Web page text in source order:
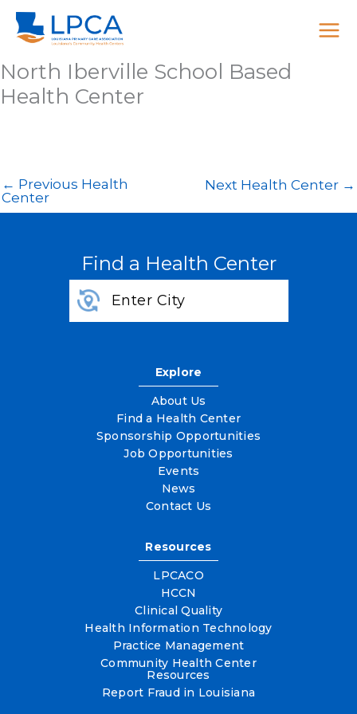
Skip
content
North Iberville School Based
Health Center
← Previous Health
Center
Next Health Center →
Find a Health Center
Explore
About Us
Find a Health Center
Sponsorship Opportunities
Job Opportunities
Events
News
Contact Us
Resources
LPCACO
HCCN
Clinical Quality
Health Information Technology
Practice Management
Community Health Center
Resources
Report Fraud in Louisiana